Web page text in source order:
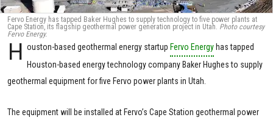
Fervo Energy has tapped Baker Hughes to supply technology to five power plants at
Cape Station, its flagship geothermal power generation project in Utah. Photo courtesy
Fervo Energy.
H ouston-based geothermal energy startup Fervo Energy has tapped
Houston-based energy technology company Baker Hughes to supply
geothermal equipment for five Fervo power plants in Utah.
The equipment will be installed at Fervo’s Cape Station geothermal power